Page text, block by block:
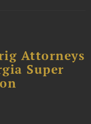
Attorneys
Super